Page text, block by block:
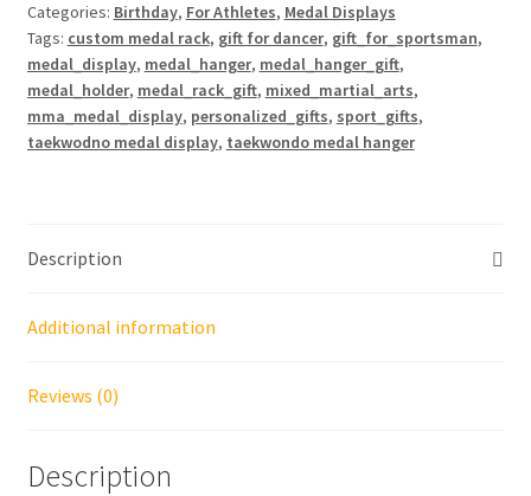
quantity
Categories: Birthday, For Athletes, Medal Displays
Tags: custom medal rack, gift for dancer, gift_for_sportsman,
medal_display, medal_hanger, medal_hanger_gift,
medal_holder, medal_rack_gift, mixed_martial_arts,
mma_medal_display, personalized_gifts, sport_gifts,
taekwodno medal display, taekwondo medal hanger
Description
Additional information
Reviews (0)
Description